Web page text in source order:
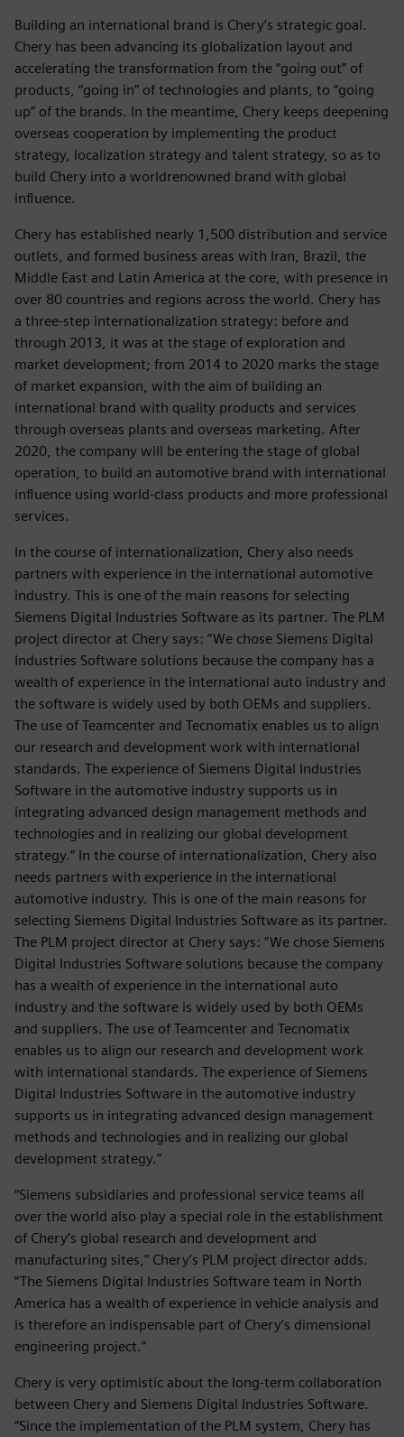
Building an international brand is Chery’s strategic goal.
Chery has been advancing its globalization layout and
accelerating the transformation from the “going out” of
products, “going in” of technologies and plants, to “going
up” of the brands. In the meantime, Chery keeps deepening
overseas cooperation by implementing the product
strategy, localization strategy and talent strategy, so as to
build Chery into a worldrenowned brand with global
influence.
Chery has established nearly 1,500 distribution and service
outlets, and formed business areas with Iran, Brazil, the
Middle East and Latin America at the core, with presence in
over 80 countries and regions across the world. Chery has
a three-step internationalization strategy: before and
through 2013, it was at the stage of exploration and
market development; from 2014 to 2020 marks the stage
of market expansion, with the aim of building an
international brand with quality products and services
through overseas plants and overseas marketing. After
2020, the company will be entering the stage of global
operation, to build an automotive brand with international
influence using world-class products and more professional
services.
In the course of internationalization, Chery also needs
partners with experience in the international automotive
industry. This is one of the main reasons for selecting
Siemens Digital Industries Software as its partner. The PLM
project director at Chery says: “We chose Siemens Digital
Industries Software solutions because the company has a
wealth of experience in the international auto industry and
the software is widely used by both OEMs and suppliers.
The use of Teamcenter and Tecnomatix enables us to align
our research and development work with international
standards. The experience of Siemens Digital Industries
Software in the automotive industry supports us in
integrating advanced design management methods and
technologies and in realizing our global development
strategy.” In the course of internationalization, Chery also
needs partners with experience in the international
automotive industry. This is one of the main reasons for
selecting Siemens Digital Industries Software as its partner.
The PLM project director at Chery says: “We chose Siemens
Digital Industries Software solutions because the company
has a wealth of experience in the international auto
industry and the software is widely used by both OEMs
and suppliers. The use of Teamcenter and Tecnomatix
enables us to align our research and development work
with international standards. The experience of Siemens
Digital Industries Software in the automotive industry
supports us in integrating advanced design management
methods and technologies and in realizing our global
development strategy.”
“Siemens subsidiaries and professional service teams all
over the world also play a special role in the establishment
of Chery’s global research and development and
manufacturing sites,” Chery’s PLM project director adds.
“The Siemens Digital Industries Software team in North
America has a wealth of experience in vehicle analysis and
is therefore an indispensable part of Chery’s dimensional
engineering project.”
Chery is very optimistic about the long-term collaboration
between Chery and Siemens Digital Industries Software.
“Since the implementation of the PLM system, Chery has